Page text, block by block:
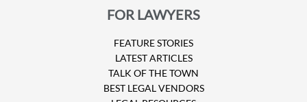
FOR LAWYERS
FEATURE STORIES
LATEST ARTICLES
TALK OF THE TOWN
BEST LEGAL VENDORS